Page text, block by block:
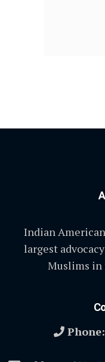
Indian
largest
Muslims in
Phone: